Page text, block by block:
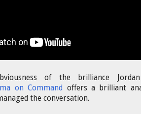
of the brilliance Jordan
on Command
offers a brilliant
the conversation.